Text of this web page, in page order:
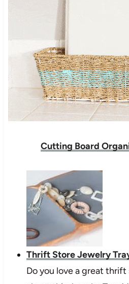
Cutting Board
Thrift Store Jewelry
Do you love a great